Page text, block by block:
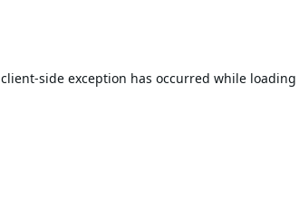
client-side exception has occurred while loading